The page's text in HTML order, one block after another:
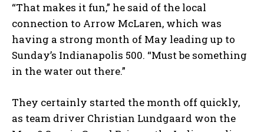
“That makes it fun,” he said of the local
connection to Arrow McLaren, which was
having a strong month of May leading up to
Sunday’s Indianapolis 500. “Must be something
in the water out there.”
They certainly started the month off quickly,
as team driver Christian Lundgaard won the